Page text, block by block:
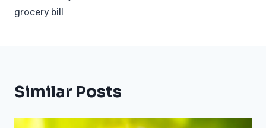
grocery bill
Similar Posts